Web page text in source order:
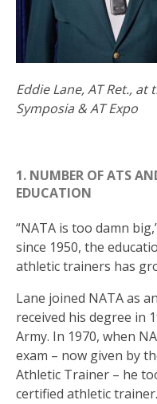
Eddie Lane, AT Ret., at
Symposia & AT Expo
1. NUMBER OF ATS
EDUCATION
“NATA is too damn
since 1950, the
athletic trainers has
Lane joined NATA as
received his degree in
Army. In 1970, when
exam – now given by
Athletic Trainer – he
certified athletic trainer.